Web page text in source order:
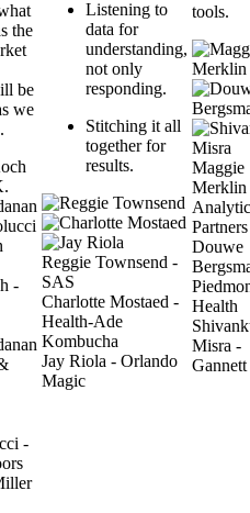
the
be
we
-
-
Listening to
data for
understanding,
not only
responding.
Stitching it all
together for
results.
Reggie Townsend -
SAS
Charlotte Mostaed -
Health-Ade
Kombucha
Jay Riola - Orlando
Magic
tools.
Maggie
Merklin
Analytic
Partners
Douwe
Health
Misra -
Gannett